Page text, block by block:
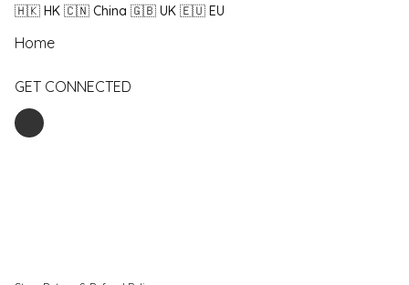
🇭🇰 HK 🇨🇳 China 🇬🇧 UK 🇪🇺 EU
Home
GET CONNECTED